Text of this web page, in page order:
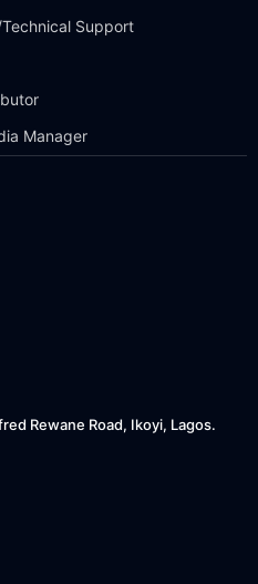
Support
Manager
Rewane Road, Ikoyi, Lagos.